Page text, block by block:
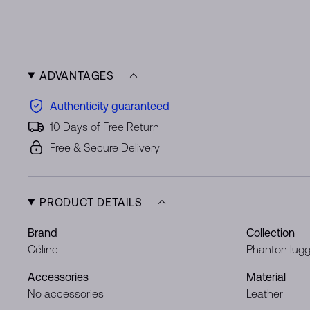
ADVANTAGES
Authenticity guaranteed
10 Days of Free Return
Free & Secure Delivery
PRODUCT DETAILS
Brand
Céline
Collection
Phanton
Accessories
No accessories
Material
Leather